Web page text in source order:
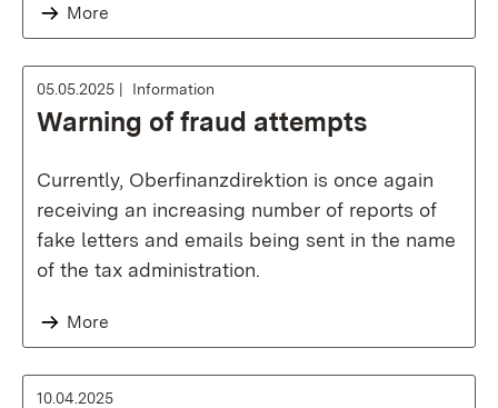
More
05.05.2025 Information
Warning of fraud attempts
Currently, Oberfinanzdirektion is once again
receiving an increasing number of reports of
fake letters and emails being sent in the name
of the tax administration.
More
10.04.2025